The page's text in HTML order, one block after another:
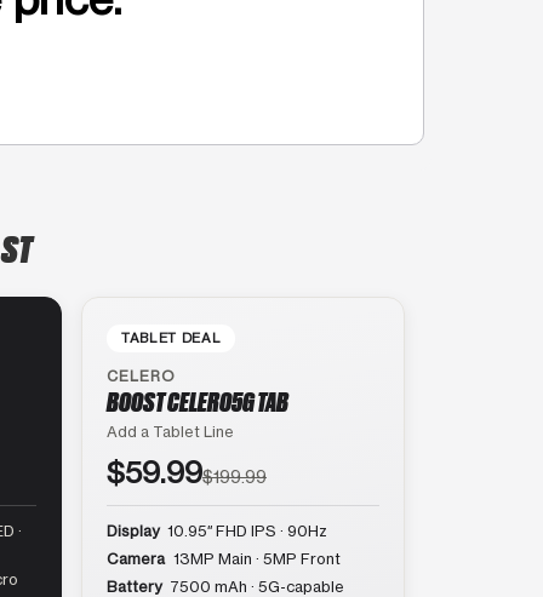
·
TABLET DEAL
CELERO
BOOST CELERO5G TAB
Add a Tablet Line
$59.99$199.99
Display 10.95″ FHD IPS · 90Hz
Camera 13MP Main · 5MP Front
Battery 7500 mAh · 5G-capable